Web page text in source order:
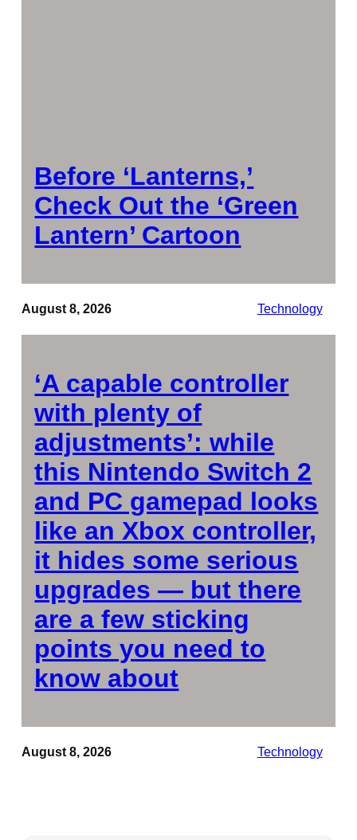
Before ‘Lanterns,’
Check Out the ‘Green
Lantern’ Cartoon
August 8, 2026 Technology
‘A capable controller
with plenty of
adjustments’: while
this Nintendo Switch 2
and PC gamepad looks
like an Xbox controller,
it hides some serious
upgrades — but there
are a few sticking
points you need to
know about
August 8, 2026 Technology